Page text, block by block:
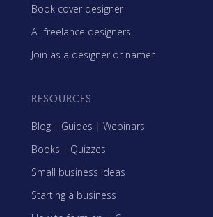
Book cover designer
All freelance designers
Join as a designer or namer
RESOURCES
Blog | Guides | Webinars
Books | Quizzes
Small business ideas
Starting a business